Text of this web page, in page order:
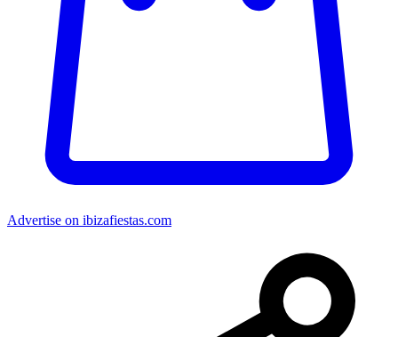
Advertise on ibizafiestas.com